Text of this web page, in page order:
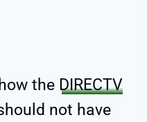
the DIRECTV
not have